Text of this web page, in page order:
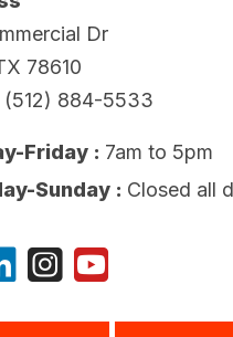
Dr
78610
(512) 884-5533
Friday : 7am to 5pm
Sunday : Closed all